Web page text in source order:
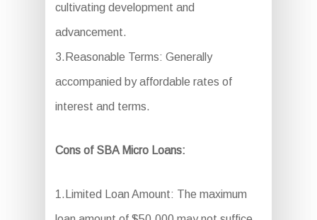
cultivating development and
advancement.
3.Reasonable Terms: Generally
accompanied by affordable rates of
interest and terms.
Cons of SBA Micro Loans:
1.Limited Loan Amount: The maximum